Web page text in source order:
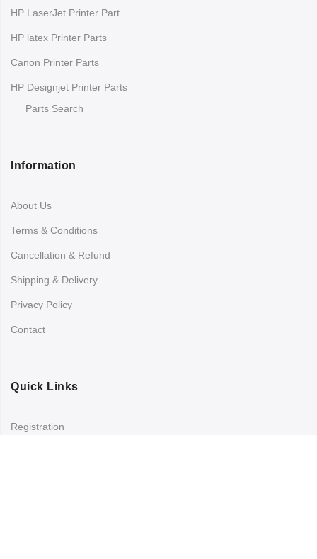
HP LaserJet Printer Part
HP latex Printer Parts
Canon Printer Parts
HP Designjet Printer Parts
Parts Search
Information
About Us
Terms & Conditions
Cancellation & Refund
Shipping & Delivery
Privacy Policy
Contact
Quick Links
Registration